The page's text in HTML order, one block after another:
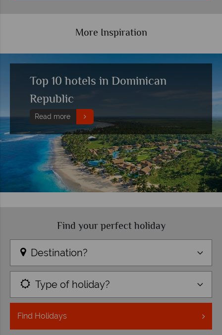
More Inspiration
Top 10 hotels in Dominican
Republic
Read more
Find your perfect holiday
Destination?
Type of holiday?
Find Holidays